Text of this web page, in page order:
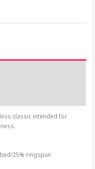
classic intended for
25% ringspun